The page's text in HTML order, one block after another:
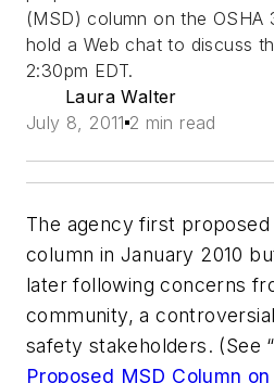
(MSD) column on the OSHA
hold a Web chat to discuss
2:30pm EDT.
Laura Walter
July 8, 2011 2 min read
The agency first
column in January 2010
later following concerns
community, a
safety stakeholders. (See “
Proposed MSD Column